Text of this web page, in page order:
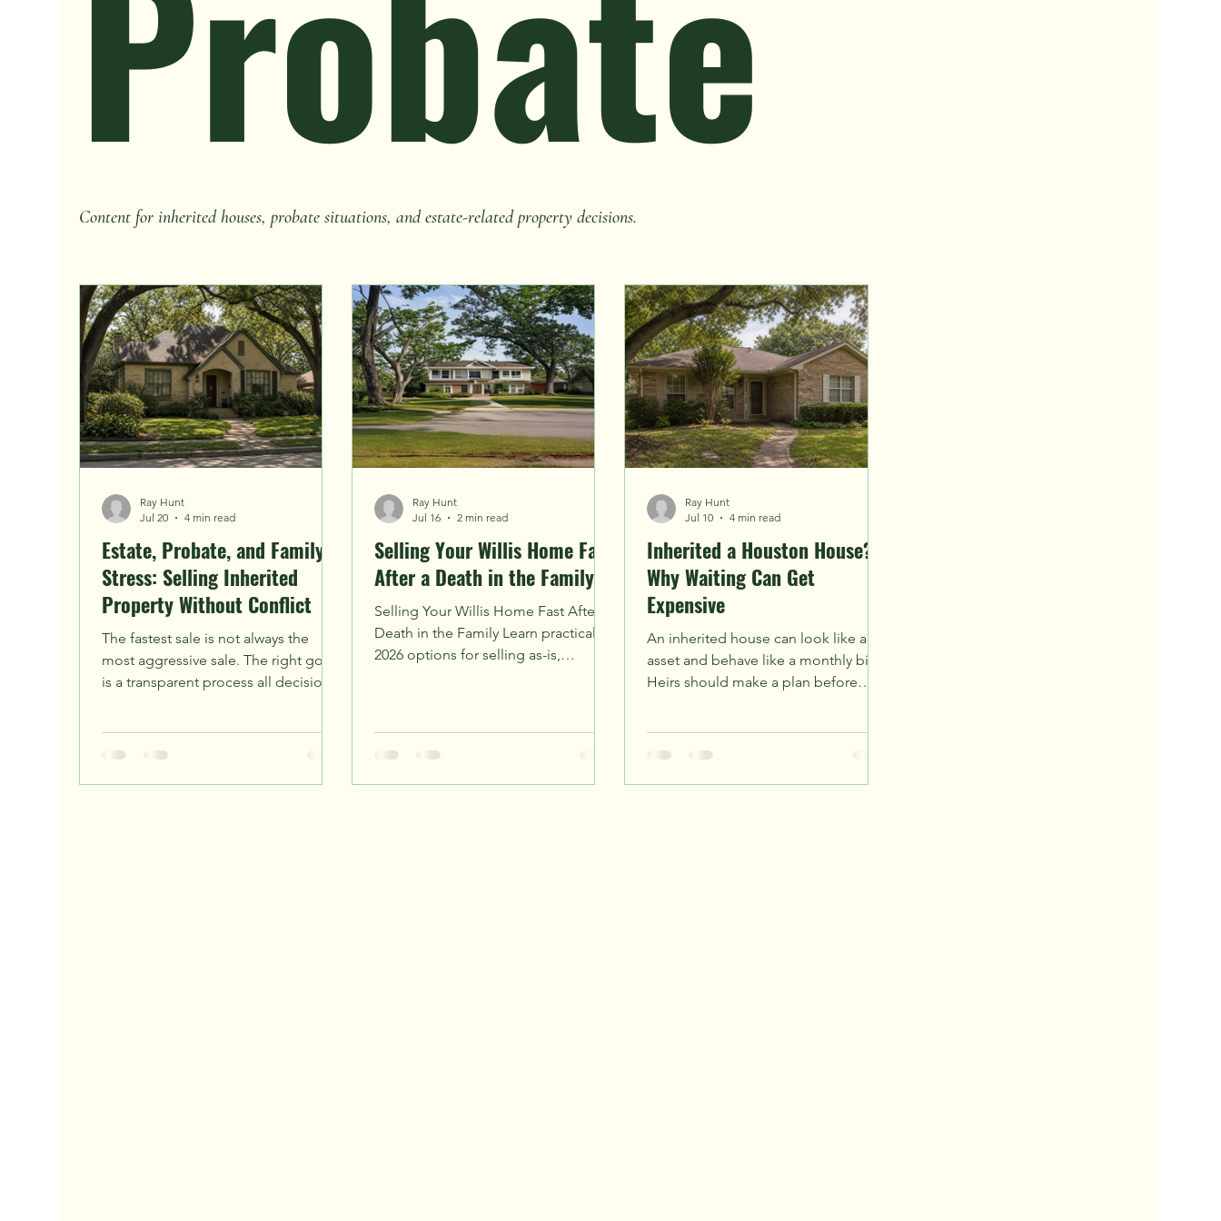
Content for inherited houses, probate situations, and estate-related property decisions.
Estate, Probate, and Family
Stress: Selling Inherited
Property Without Conflict
The fastest sale is not always the
most aggressive sale. The right goal
is a transparent process all decision-
Ray Hunt
Jul 20
4 min read
Selling Your Willis Home Fast
After a Death in the Family
Selling Your Willis Home Fast After a
Death in the Family Learn practical
2026 options for selling as-is,
Ray Hunt
Jul 16
2 min read
Inherited a Houston House?
Why Waiting Can Get
Expensive
An inherited house can look like an
asset and behave like a monthly bill.
Heirs should make a plan before
Ray Hunt
Jul 10
4 min read